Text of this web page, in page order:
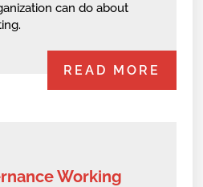
can do about
READ MORE
Working